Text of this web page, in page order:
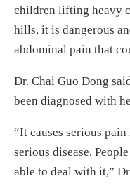
children lifting heavy
hills, it is dangerous
abdominal pain that
Dr. Chai Guo Dong
been diagnosed with
“It causes serious
serious disease.
able to deal with it,”